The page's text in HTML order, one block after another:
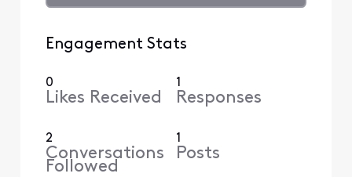
Engagement Stats
0
Likes Received
1
Responses
2
Conversations
Followed
1
Posts